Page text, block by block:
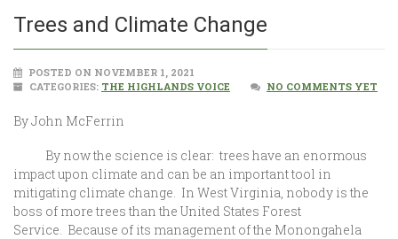
Trees and Climate Change
POSTED ON NOVEMBER 1, 2021
CATEGORIES: THE HIGHLANDS VOICE NO COMMENTS YET
By John McFerrin
By now the science is clear: trees have an enormous
impact upon climate and can be an important tool in
mitigating climate change. In West Virginia, nobody is the
boss of more trees than the United States Forest
Service. Because of its management of the Monongahela